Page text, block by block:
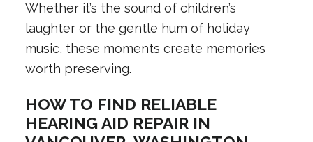
Whether it’s the sound of children’s
laughter or the gentle hum of holiday
music, these moments create memories
worth preserving.
HOW TO FIND RELIABLE
HEARING AID REPAIR IN